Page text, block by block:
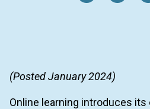
(Posted January 2024)
Online learning introduces